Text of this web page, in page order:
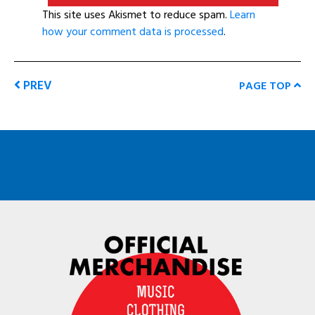
This site uses Akismet to reduce spam.Learn
how your comment data is processed.
PREV PAGE TOP